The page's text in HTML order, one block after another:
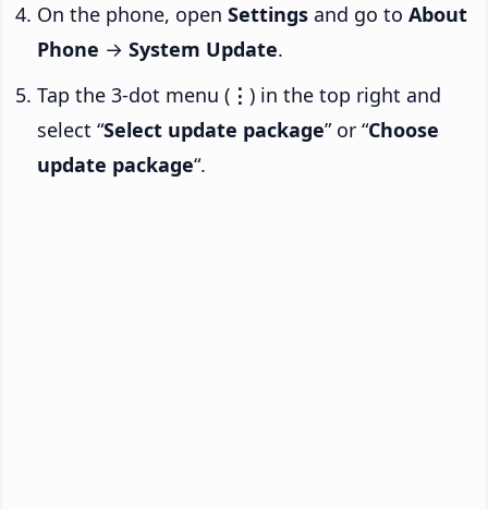
On the phone, open Settings and go to About
Phone → System Update.
Tap the 3-dot menu ( ⋮ ) in the top right and
select “Select update package” or “Choose
update package“.